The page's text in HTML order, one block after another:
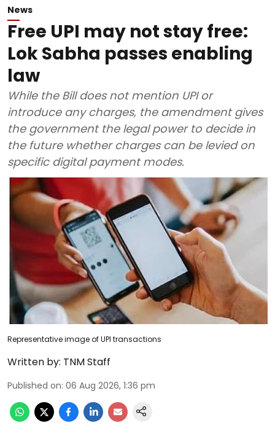
News
Free UPI may not stay free:
Lok Sabha passes enabling
law
While the Bill does not mention UPI or
introduce any charges, the amendment gives
the government the legal power to decide in
the future whether charges can be levied on
specific digital payment modes.
Representative image of UPI transactions
Written by: TNM Staff
Published on: 06 Aug 2026, 1:36 pm